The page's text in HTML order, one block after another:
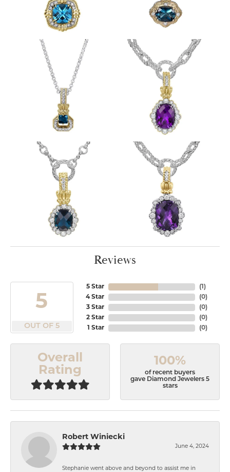
Reviews
5
OUT OF 5
5 Star
4 Star
3 Star
2 Star
1 Star
(1 )
(0)
(0)
(0)
(0)
Overall
Rating
100%
of recent buyers
gave Diamond Jewelers 5
stars
Robert Winiecki
June 4, 2024
Stephanie went above and beyond to assist me in